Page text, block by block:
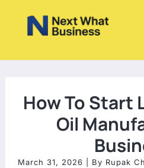
How To Start
Oil
March 31, 2026 | By Rupak